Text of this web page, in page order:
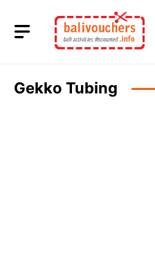
content
Gekko Tubing